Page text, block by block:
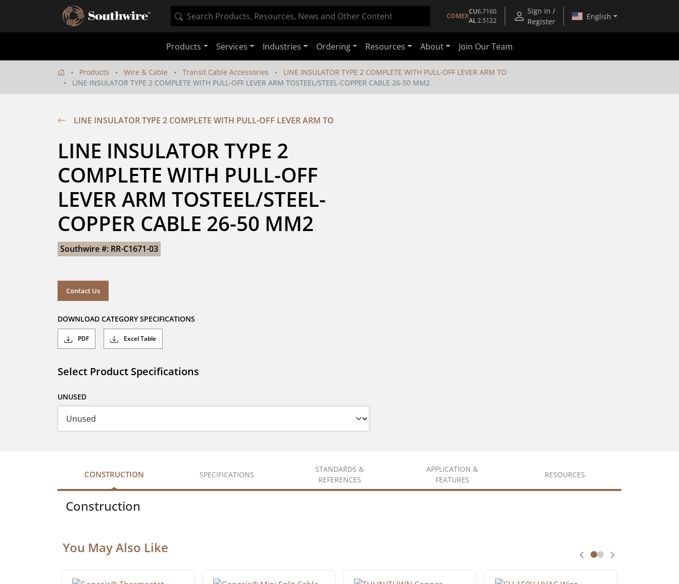
COMEX
CU6.7160
AL2.5122
Sign in /
Register
English
Products Services Industries Ordering Resources About Join Our Team
Products Wire & Cable Transit Cable Accessories
LINE INSULATOR TYPE 2 COMPLETE WITH PULL-OFF LEVER ARM TO
LINE INSULATOR TYPE 2 COMPLETE WITH PULL-OFF LEVER ARM TOSTEEL/STEEL-COPPER CABLE 26-50 MM2
LINE INSULATOR TYPE 2 COMPLETE WITH PULL-OFF LEVER ARM TO
LINE INSULATOR TYPE 2
COMPLETE WITH PULL-OFF
LEVER ARM TOSTEEL/STEEL-
COPPER CABLE 26-50 MM2
Southwire #: RR-C1671-03
Contact Us
DOWNLOAD CATEGORY SPECIFICATIONS
PDF Excel Table
Select Product Specifications
UNUSED
CONSTRUCTION SPECIFICATIONS
STANDARDS &
REFERENCES
APPLICATION &
FEATURES
RESOURCES
Construction
You May Also Like